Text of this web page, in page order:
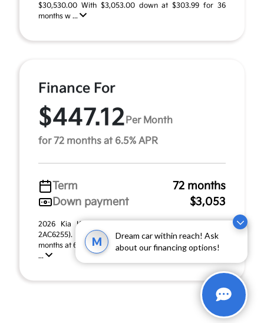
M
Dream car within reach! Ask
about our financing options!
$30,530.00 With $3,053.00 down at $303.99 for 36
months w ...
Finance For
$447.12 Per Month
for 72 months at 6.5% APR
Term
72 months
Down payment
$3,053
2026 Kia K4 Hatchback GT-Line Turbo (Model #:
2AC6255). MSRP $30,530.00. $447.12 per month for 72
months at 6.50% APR, with $3,053.00 down payment on
...